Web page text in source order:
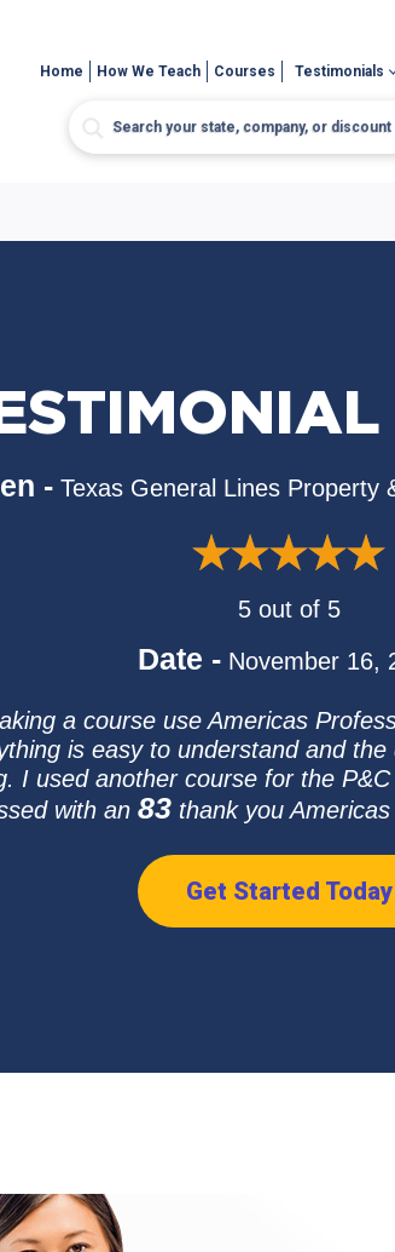
Home How We Teach Courses Testimonials
- Texas General Lines Property
5 out of 5
Date - November 16,
a course use Americas
is easy to understand and
I used another course for the
with an 83thank you
Get Started Today